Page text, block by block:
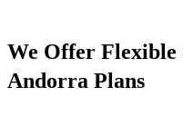
We Offer Flexible
Andorra Plans